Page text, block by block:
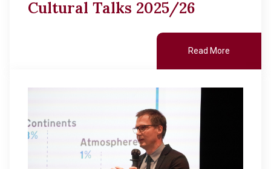
Cultural Talks 2025/26
Read More